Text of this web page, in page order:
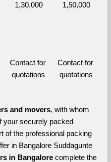
1,30,000
1,50,000
Contact for
quotations
Contact for
quotations
and movers, with whom
your securely packed
of the professional packing
in Bangalore Suddagunte
in Bangalore complete the